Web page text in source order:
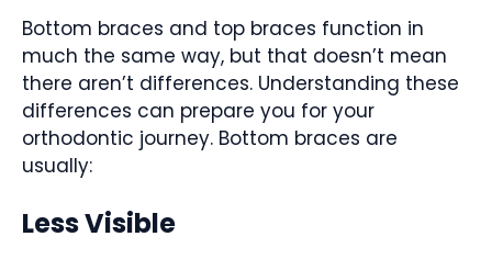
Bottom braces and top braces function in
much the same way, but that doesn’t mean
there aren’t differences. Understanding these
differences can prepare you for your
orthodontic journey. Bottom braces are
usually:
Less Visible